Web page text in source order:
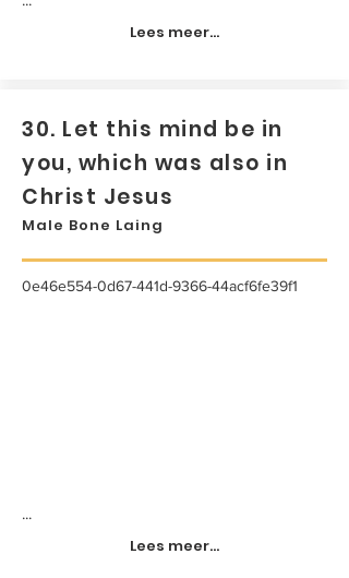
Lees meer...
30. Let this mind be in
you, which was also in
Christ Jesus
Male Bone Laing
0e46e554-0d67-441d-9366-44acf6fe39f1
...
Lees meer...